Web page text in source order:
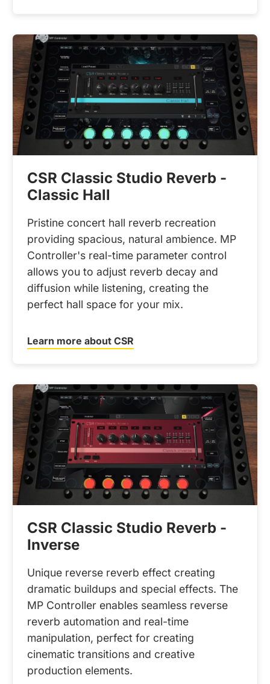
CSR Classic Studio Reverb -
Classic Hall
Pristine concert hall reverb recreation
providing spacious, natural ambience. MP
Controller's real-time parameter control
allows you to adjust reverb decay and
diffusion while listening, creating the
perfect hall space for your mix.
Learn more about CSR
CSR Classic Studio Reverb -
Inverse
Unique reverse reverb effect creating
dramatic buildups and special effects. The
MP Controller enables seamless reverse
reverb automation and real-time
manipulation, perfect for creating
cinematic transitions and creative
production elements.